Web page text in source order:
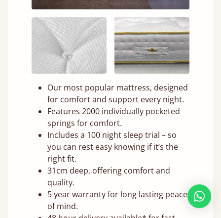
Our most popular mattress, designed
for comfort and support every night.
Features 2000 individually pocketed
springs for comfort.
Includes a 100 night sleep trial – so
you can rest easy knowing if it’s the
right fit.
31cm deep, offering comfort and
quality.
5 year warranty for long lasting peace
of mind.